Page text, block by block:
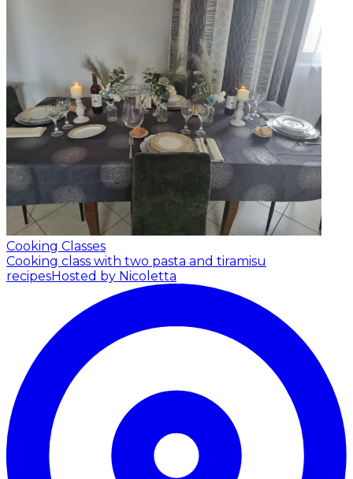
Cooking Classes
Cooking class with two pasta and tiramisu
recipesHosted by Nicoletta